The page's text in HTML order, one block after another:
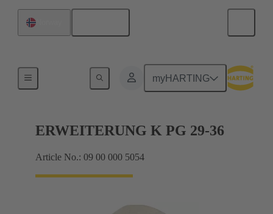
myHARTING
ERWEITERUNG K PG 29-36
Article No.: 09 00 000 5054